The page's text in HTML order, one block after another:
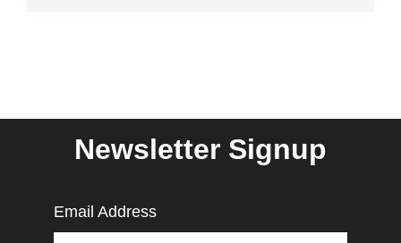
Newsletter Signup
Email Address